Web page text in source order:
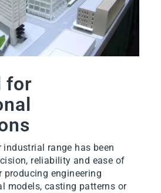
for
industrial range has been
reliability and ease of
producing engineering
models, casting patterns or